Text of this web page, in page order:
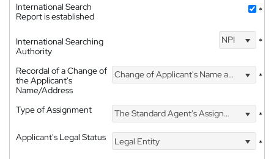
International Search
Report is established
*
International Searching
Authority
NPI *
Recordal of a Change of
the Applicant's
Name/Address
Change of Applicant's Name and Address *
Type of Assignment The Standard Agent's Assignment
*
Applicant's Legal Status
Legal Entity *